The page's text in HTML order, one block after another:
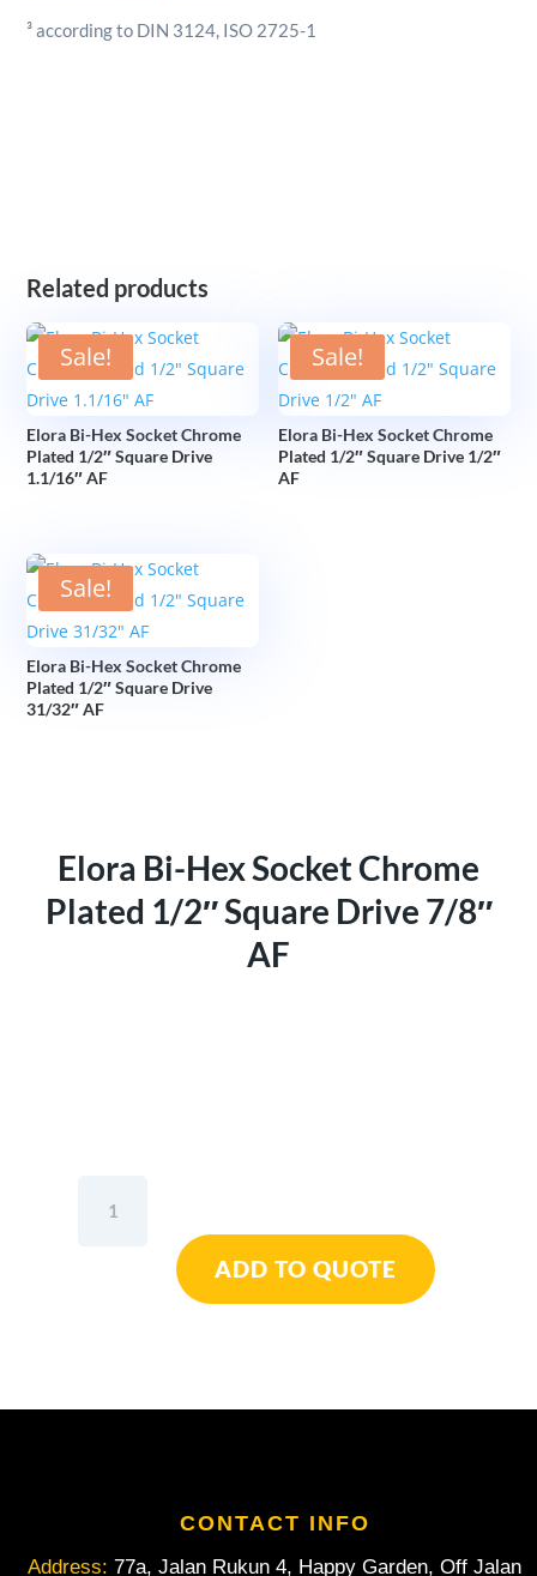
³ according to DIN 3124, ISO 2725-1
Related products
Sale!
Elora Bi-Hex Socket Chrome
Plated 1/2″ Square Drive
1.1/16″ AF
Sale!
Elora Bi-Hex Socket Chrome
Plated 1/2″ Square Drive 1/2″
AF
Sale!
Elora Bi-Hex Socket Chrome
Plated 1/2″ Square Drive
31/32″ AF
Elora Bi-Hex Socket Chrome
Plated 1/2″ Square Drive 7/8″
AF
Drive
ADD TO QUOTE
CONTACT INFO
Address: 77a, Jalan Rukun 4, Happy Garden, Off Jalan